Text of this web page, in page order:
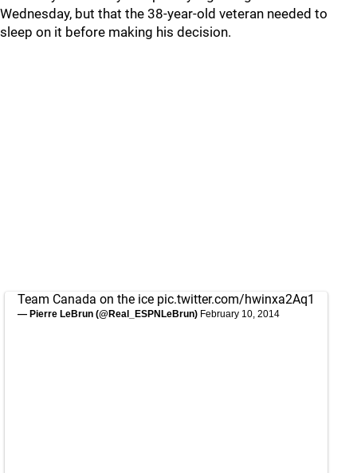
Wednesday, but that the 38-year-old veteran needed to
sleep on it before making his decision.
Team Canada on the ice pic.twitter.com/hwinxa2Aq1
— Pierre LeBrun (@Real_ESPNLeBrun) February 10, 2014